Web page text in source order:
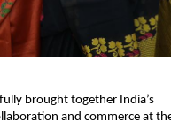
brought together India’s
and commerce at